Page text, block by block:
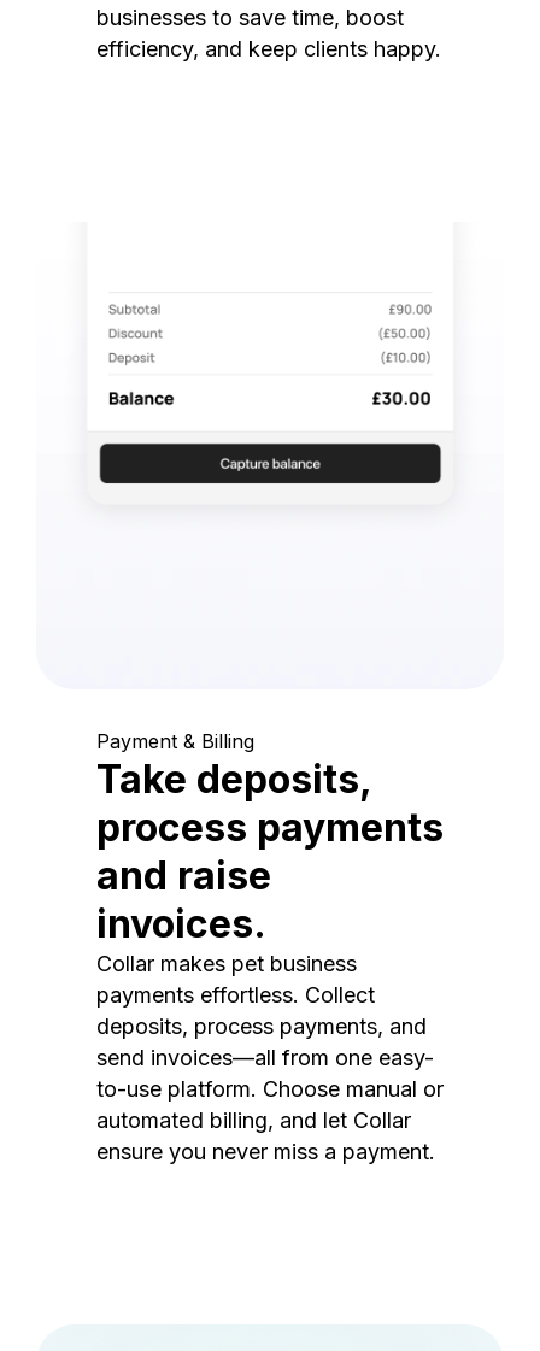
businesses to save time, boost
efficiency, and keep clients happy.
Payment & Billing
Take deposits,
process payments
and raise
invoices.
Collar makes pet business
payments effortless. Collect
deposits, process payments, and
send invoices—all from one easy-
to-use platform. Choose manual or
automated billing, and let Collar
ensure you never miss a payment.